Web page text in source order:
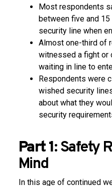
Most respondents
between five and
security line when
Almost one-third of
witnessed a fight or
waiting in line to
Respondents were
wished security
about what they
security
Part 1:Safety
Mind
In this age of continued